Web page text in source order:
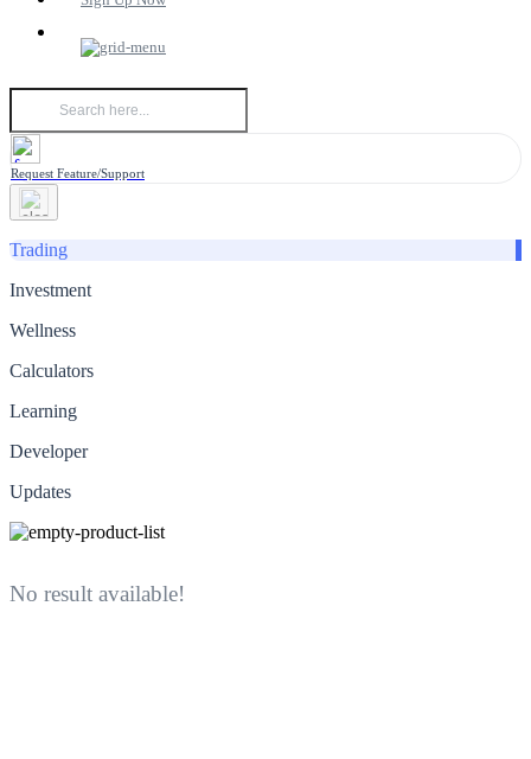
Request Feature/Support
Trading
Investment
Wellness
Calculators
Learning
Developer
Updates
No result available!